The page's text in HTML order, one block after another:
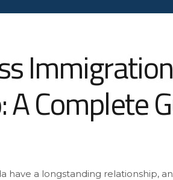
A Complete
have a longstanding relationship,